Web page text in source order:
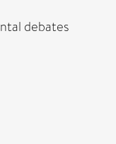
debates